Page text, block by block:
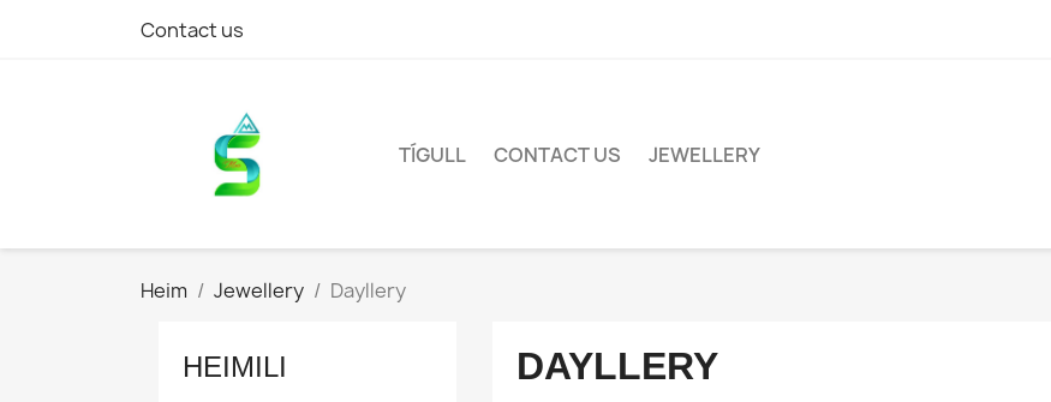
Contact us
TÍGULL CONTACT US JEWELLERY
Heim Jewellery Dayllery
HEIMILI DAYLLERY